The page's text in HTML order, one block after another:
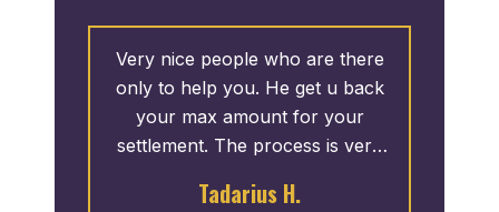
Very nice people who are there
only to help you. He get u back
your max amount for your
settlement. The process is very
Tadarius H.